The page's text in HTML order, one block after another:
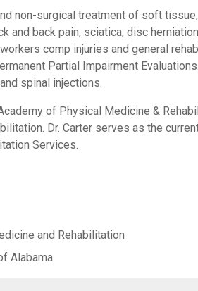
non-surgical treatment of soft
and back pain, sciatica, disc
comp injuries and general
Partial Impairment
spinal injections.
of Physical Medicine &
Dr. Carter serves as the
Services.
and Rehabilitation
Alabama